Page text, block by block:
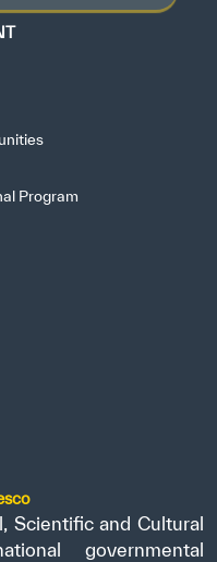
Program
Scientific and Cultural
governmental